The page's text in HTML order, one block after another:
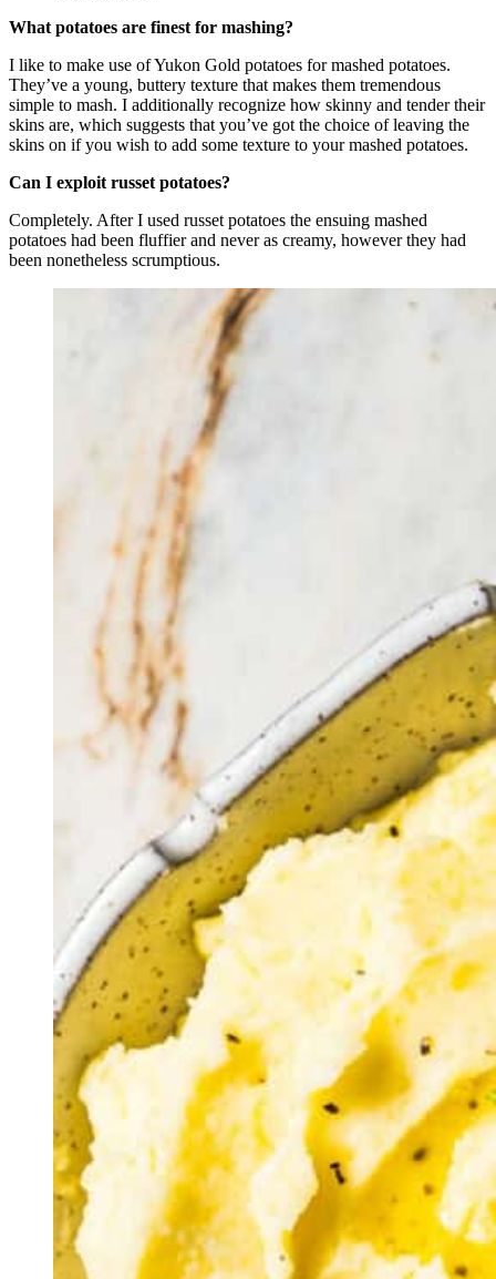
What potatoes are finest for mashing?
I like to make use of Yukon Gold potatoes for mashed potatoes.
They’ve a young, buttery texture that makes them tremendous
simple to mash. I additionally recognize how skinny and tender their
skins are, which suggests that you’ve got the choice of leaving the
skins on if you wish to add some texture to your mashed potatoes.
Can I exploit russet potatoes?
Completely. After I used russet potatoes the ensuing mashed
potatoes had been fluffier and never as creamy, however they had
been nonetheless scrumptious.